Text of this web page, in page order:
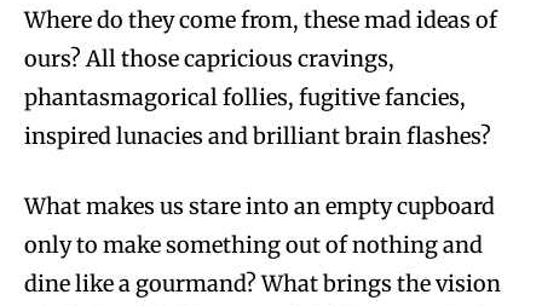
Where do they come from, these mad ideas of
ours? All those capricious cravings,
phantasmagorical follies, fugitive fancies,
inspired lunacies and brilliant brain flashes?
What makes us stare into an empty cupboard
only to make something out of nothing and
dine like a gourmand? What brings the vision